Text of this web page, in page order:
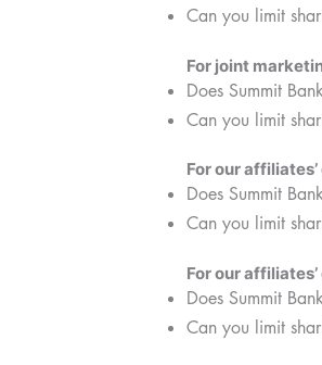
Can you limit
For joint
Does Summit
Can you limit
For our
Does Summit
Can you limit
For our
Does Summit
Can you limit